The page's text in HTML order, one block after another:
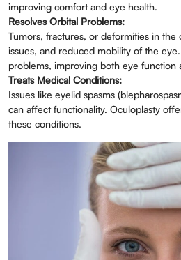
improving comfort and eye health.
Resolves Orbital Problems:
Tumors, fractures, or deformities in the
issues, and reduced mobility of the
problems, improving both eye function
Treats Medical Conditions:
Issues like eyelid spasms
can affect functionality. Oculoplasty
these conditions.